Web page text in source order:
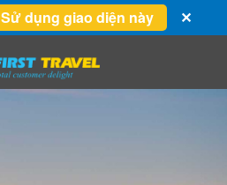
Sử dụng giao diện này ✕